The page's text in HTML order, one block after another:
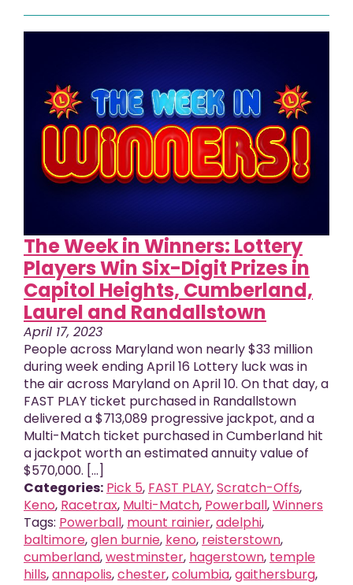
The Week in Winners: Lottery
Players Win Six-Digit Prizes in
Capitol Heights, Cumberland,
Laurel and Randallstown
April 17, 2023
People across Maryland won nearly $33 million
during week ending April 16 Lottery luck was in
the air across Maryland on April 10. On that day, a
FAST PLAY ticket purchased in Randallstown
delivered a $713,089 progressive jackpot, and a
Multi-Match ticket purchased in Cumberland hit
a jackpot worth an estimated annuity value of
$570,000. [...]
Categories: Pick 5, FAST PLAY,Scratch-Offs,
Keno, Racetrax, Multi-Match, Powerball,Winners
Tags: Powerball, mount rainier,adelphi,
baltimore,glen burnie, keno, reisterstown,
cumberland,westminster, hagerstown, temple
hills,annapolis,chester,columbia,gaithersburg,